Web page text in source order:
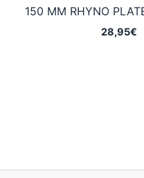
150 MM RHYNO
28,95€